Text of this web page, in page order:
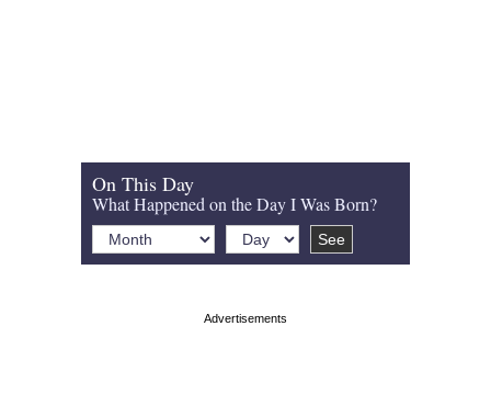
On This Day
What Happened on the Day I Was Born?